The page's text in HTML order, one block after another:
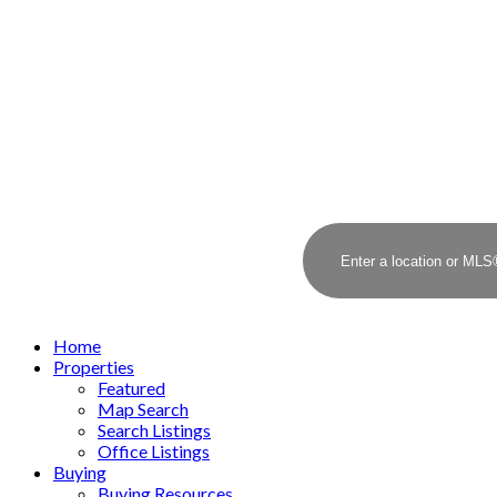
Home
Properties
Featured
Map Search
Search Listings
Office Listings
Buying